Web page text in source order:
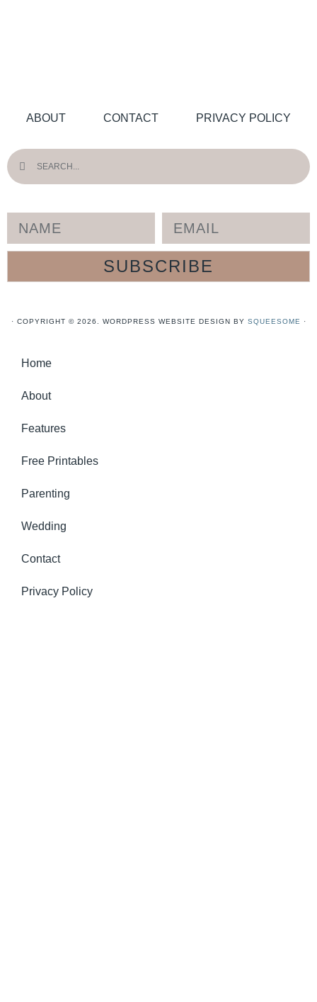
ABOUT CONTACT PRIVACY POLICY
SUBSCRIBE
· COPYRIGHT © 2026. WORDPRESS WEBSITE DESIGN BY SQUEESOME ·
Home
About
Features
Free Printables
Parenting
Wedding
Contact
Privacy Policy